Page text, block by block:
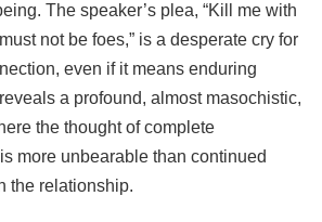
The speaker’s plea, “Kill me with
not be foes,” is a desperate cry for
even if it means enduring
a profound, almost masochistic,
the thought of complete
more unbearable than continued
the relationship.